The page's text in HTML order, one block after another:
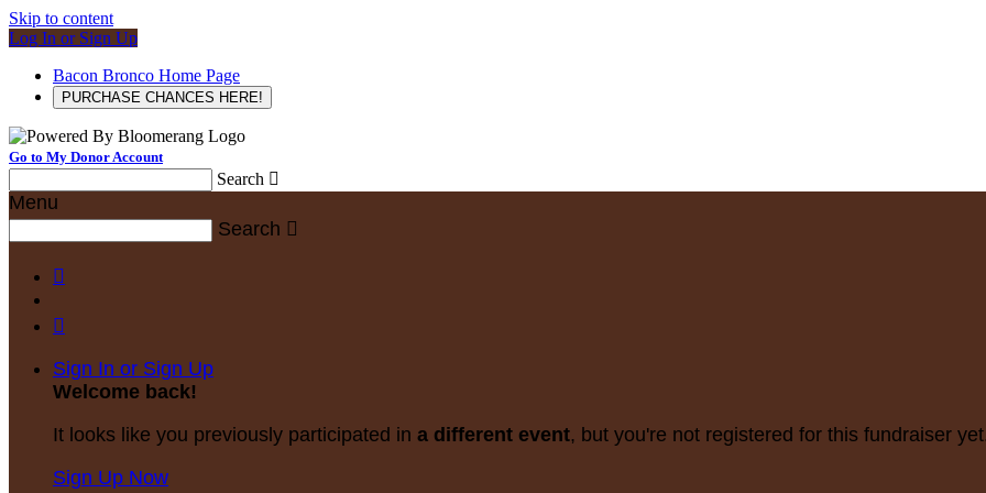
Skip to content
Log In or Sign Up
Bacon Bronco Home Page
PURCHASE CHANCES HERE!
Go to My Donor Account
Search 
Menu
Search 


Sign In or Sign Up
Welcome back!
It looks like you previously participated in a different event, but you're not registered for this fundraiser
Sign Up Now